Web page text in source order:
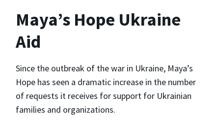
Maya’s Hope Ukraine
Aid
Since the outbreak of the war in Ukraine, Maya’s
Hope has seen a dramatic increase in the number
of requests it receives for support for Ukrainian
families and organizations.